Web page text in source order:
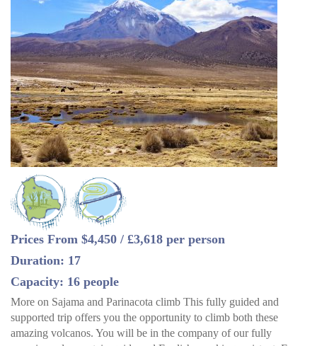
Prices From $4,450 / £3,618 per person
Duration: 17
Capacity: 16 people
More on Sajama and Parinacota climb This fully guided and
supported trip offers you the opportunity to climb both these
amazing volcanos. You will be in the company of our fully